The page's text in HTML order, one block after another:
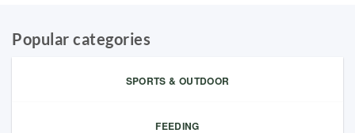
Popular categories
SPORTS & OUTDOOR
FEEDING